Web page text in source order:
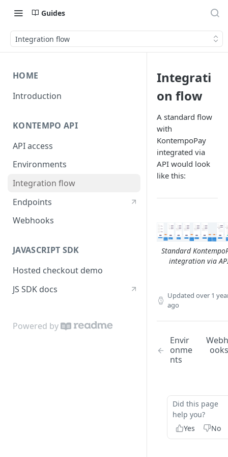
Guides
Integration flow
HOME
Introduction
KONTEMPO API
API access
Environments
Integration flow
Endpoints
Webhooks
JAVASCRIPT SDK
Hosted checkout demo
JS SDK docs
Powered by
Integrati
on flow
A standard flow
with
KontempoPay
integrated via
API would look
like this:
Standard
integration via
Updated over 1
ago
Envir
onme
nts
Webh
ooks
Did this page
help you?
Yes
No